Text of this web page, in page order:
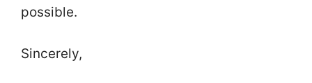
possible.
Sincerely,